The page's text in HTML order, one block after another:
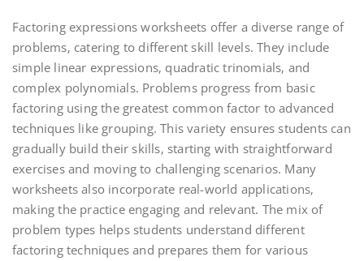
Factoring expressions worksheets offer a diverse range of
problems‚ catering to different skill levels. They include
simple linear expressions‚ quadratic trinomials‚ and
complex polynomials. Problems progress from basic
factoring using the greatest common factor to advanced
techniques like grouping. This variety ensures students can
gradually build their skills‚ starting with straightforward
exercises and moving to challenging scenarios. Many
worksheets also incorporate real-world applications‚
making the practice engaging and relevant. The mix of
problem types helps students understand different
factoring techniques and prepares them for various